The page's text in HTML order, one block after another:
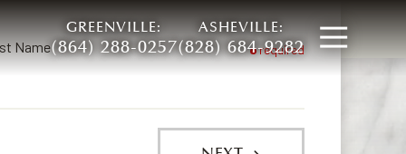
GREENVILLE:
(864) 288-0257
ASHEVILLE:
(828) 684-9282
Name required